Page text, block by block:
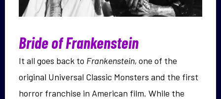
Bride of Frankenstein
It all goes back to Frankenstein, one of the
original Universal Classic Monsters and the first
horror franchise in American film. While the